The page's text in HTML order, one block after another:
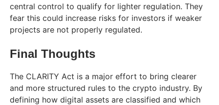
central control to qualify for lighter regulation. They
fear this could increase risks for investors if weaker
projects are not properly regulated.
Final Thoughts
The CLARITY Act is a major effort to bring clearer
and more structured rules to the crypto industry. By
defining how digital assets are classified and which